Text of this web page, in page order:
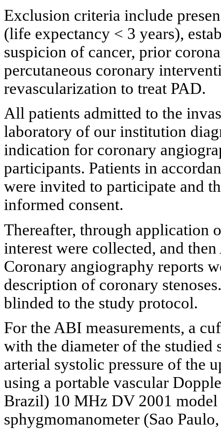
Exclusion criteria include
(life expectancy < 3 years),
suspicion of cancer, prior
percutaneous coronary
revascularization to treat PAD.
All patients admitted to the
laboratory of our institution
indication for coronary
participants. Patients in
were invited to participate and
informed consent.
Thereafter, through application
interest were collected, and
Coronary angiography reports
description of coronary
blinded to the study protocol.
For the ABI measurements, a
with the diameter of the studied
arterial systolic pressure of the
using a portable vascular
Brazil) 10 MHz DV 2001
sphygmomanometer (Sao